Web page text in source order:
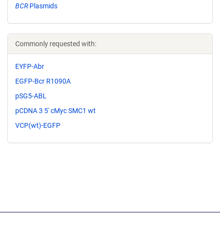
BCRPlasmids
Commonly requested with:
EYFP-Abr
EGFP-Bcr R1090A
pSG5-ABL
pCDNA 3 5' cMyc SMC1 wt
VCP(wt)-EGFP